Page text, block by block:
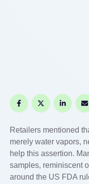
Retailers mentioned
merely water vapors,
help this assertion.
samples, reminiscent
around the US FDA